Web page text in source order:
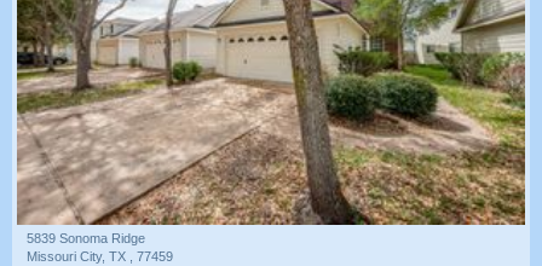
5839 Sonoma Ridge
Missouri City, TX , 77459